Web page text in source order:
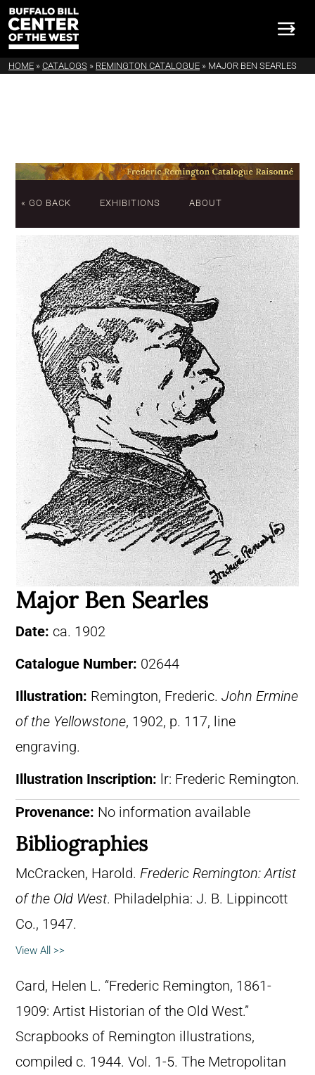
HOME » CATALOGS » REMINGTON CATALOGUE » MAJOR BEN SEARLES
« GO BACK EXHIBITIONS ABOUT
Major Ben Searles
Date: ca. 1902
Catalogue Number: 02644
Illustration: Remington, Frederic. John Ermine
of the Yellowstone, 1902, p. 117, line
engraving.
Illustration Inscription: lr: Frederic Remington.
Provenance: No information available
Bibliographies
McCracken, Harold. Frederic Remington: Artist
of the Old West. Philadelphia: J. B. Lippincott
Co., 1947.
View All >>
Card, Helen L. “Frederic Remington, 1861-
1909: Artist Historian of the Old West.”
Scrapbooks of Remington illustrations,
compiled c. 1944. Vol. 1-5. The Metropolitan